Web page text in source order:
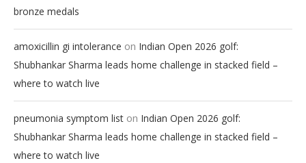
bronze medals
amoxicillin gi intolerance on Indian Open 2026 golf:
Shubhankar Sharma leads home challenge in stacked field –
where to watch live
pneumonia symptom list on Indian Open 2026 golf:
Shubhankar Sharma leads home challenge in stacked field –
where to watch live